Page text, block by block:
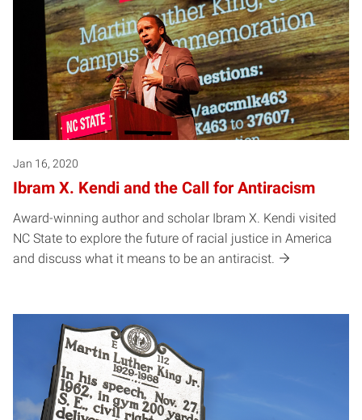
Jan 16, 2020
Ibram X. Kendi and the Call for Antiracism
Award-winning author and scholar Ibram X. Kendi visited
NC State to explore the future of racial justice in America
and discuss what it means to be an antiracist.